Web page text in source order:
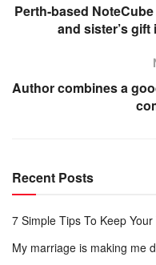
Perth-based
and sister’s
Author combines a
Recent Posts
7 Simple Tips To Keep
My marriage is making me